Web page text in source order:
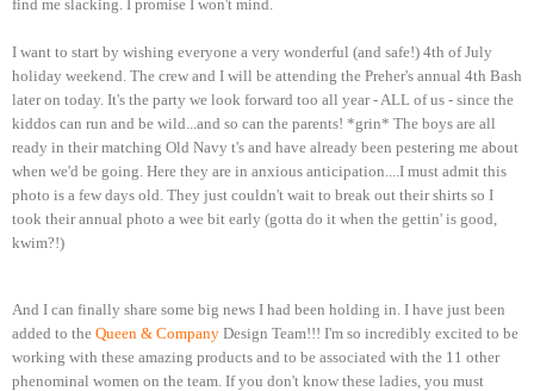
find me slacking. I promise I won't mind.
I want to start by wishing everyone a very wonderful (and safe!) 4th of July
holiday weekend. The crew and I will be attending the Preher's annual 4th Bash
later on today. It's the party we look forward too all year - ALL of us - since the
kiddos can run and be wild...and so can the parents! *grin* The boys are all
ready in their matching Old Navy t's and have already been pestering me about
when we'd be going. Here they are in anxious anticipation....I must admit this
photo is a few days old. They just couldn't wait to break out their shirts so I
took their annual photo a wee bit early (gotta do it when the gettin' is good,
kwim?!)
And I can finally share some big news I had been holding in. I have just been
added to the Queen & Company Design Team!!! I'm so incredibly excited to be
working with these amazing products and to be associated with the 11 other
phenominal women on the team. If you don't know these ladies, you must